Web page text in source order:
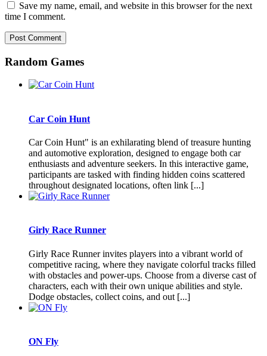
Save my name, email, and website in this browser for the next
time I comment.
Random Games
Car Coin Hunt
Car Coin Hunt" is an exhilarating blend of treasure hunting
and automotive exploration, designed to engage both car
enthusiasts and adventure seekers. In this interactive game,
participants are tasked with finding hidden coins scattered
throughout designated locations, often link [...]
Girly Race Runner
Girly Race Runner invites players into a vibrant world of
competitive racing, where they navigate colorful tracks filled
with obstacles and power-ups. Choose from a diverse cast of
characters, each with their own unique abilities and style.
Dodge obstacles, collect coins, and out [...]
ON Fly